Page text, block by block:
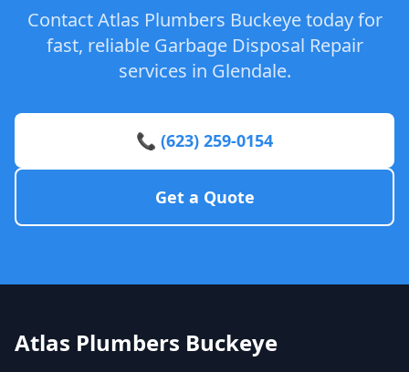
Contact Atlas Plumbers Buckeye today for
fast, reliable Garbage Disposal Repair
services in Glendale.
📞 (623) 259-0154
Get a Quote
Atlas Plumbers Buckeye